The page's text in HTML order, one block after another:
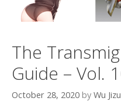
The
Guide – Vol.
October 28, 2020 by Wu